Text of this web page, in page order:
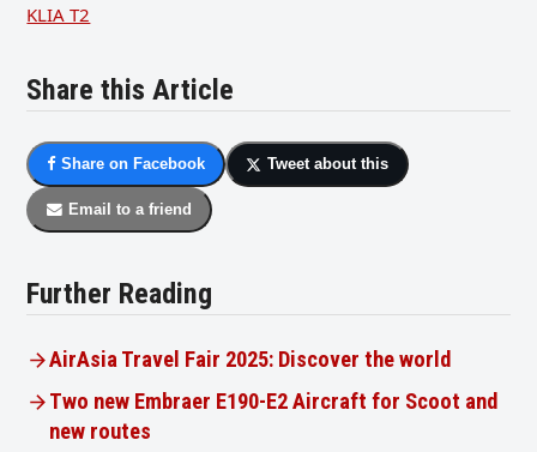
KLIA T2
Share this Article
Share on Facebook Tweet about this
Email to a friend
Further Reading
AirAsia Travel Fair 2025: Discover the world
Two new Embraer E190-E2 Aircraft for Scoot and
new routes